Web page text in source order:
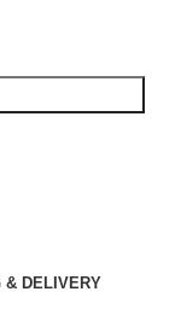
& DELIVERY